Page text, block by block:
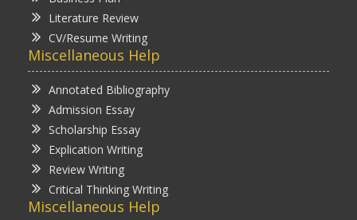
Literature Review
CV/Resume Writing
Miscellaneous Help
Annotated Bibliography
Admission Essay
Scholarship Essay
Explication Writing
Review Writing
Critical Thinking Writing
Miscellaneous Help